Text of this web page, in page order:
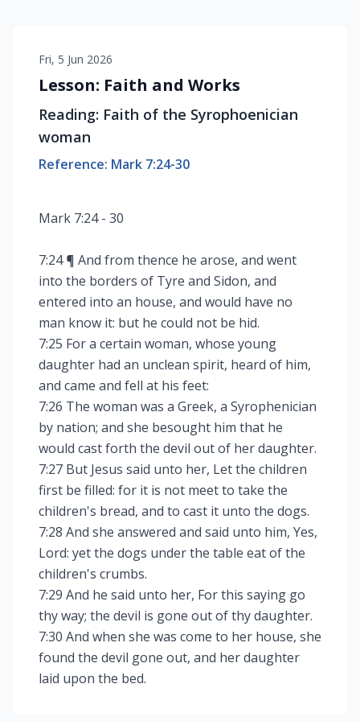
Fri, 5 Jun 2026
Lesson: Faith and Works
Reading: Faith of the Syrophoenician
woman
Reference: Mark 7:24-30
Mark 7:24 - 30
7:24 ¶ And from thence he arose, and went
into the borders of Tyre and Sidon, and
entered into an house, and would have no
man know it: but he could not be hid.
7:25 For a certain woman, whose young
daughter had an unclean spirit, heard of him,
and came and fell at his feet:
7:26 The woman was a Greek, a Syrophenician
by nation; and she besought him that he
would cast forth the devil out of her daughter.
7:27 But Jesus said unto her, Let the children
first be filled: for it is not meet to take the
children's bread, and to cast it unto the dogs.
7:28 And she answered and said unto him, Yes,
Lord: yet the dogs under the table eat of the
children's crumbs.
7:29 And he said unto her, For this saying go
thy way; the devil is gone out of thy daughter.
7:30 And when she was come to her house, she
found the devil gone out, and her daughter
laid upon the bed.